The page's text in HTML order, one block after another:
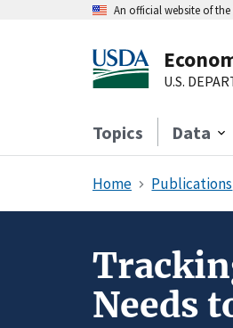
An official website of
U.S.
Topics Data
Home Publications
Needs